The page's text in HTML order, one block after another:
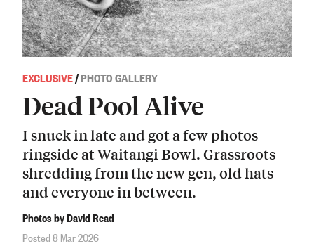
EXCLUSIVE/PHOTO GALLERY
Dead Pool Alive
I snuck in late and got a few photos
ringside at Waitangi Bowl. Grassroots
shredding from the new gen, old hats
and everyone in between.
Photos by David Read
Posted 8 Mar 2026